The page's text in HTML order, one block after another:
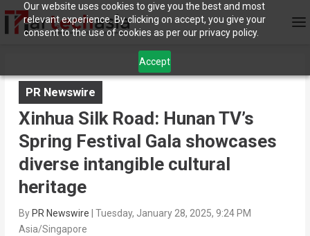
Our website uses cookies to give you the best and most
relevant experience. By clicking on accept, you give your
consent to the use of cookies as per our privacy policy.
Accept
PR Newswire
Xinhua Silk Road: Hunan TV’s
Spring Festival Gala showcases
diverse intangible cultural
heritage
By PR Newswire
Tuesday, January 28, 2025, 9:24 PM
Asia/Singapore